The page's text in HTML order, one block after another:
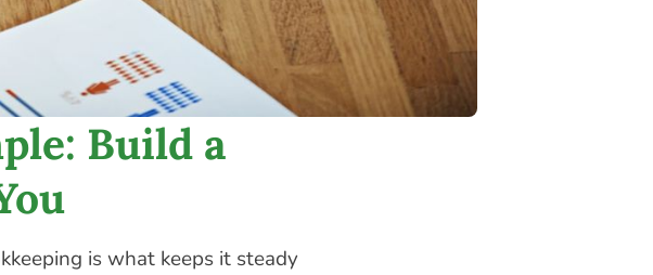
Build a
is what keeps it steady